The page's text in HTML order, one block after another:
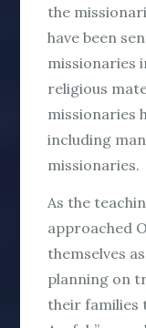
the
have been
missionaries
religious
missionaries
including
missionaries.
As the
approached
themselves
planning on
their families